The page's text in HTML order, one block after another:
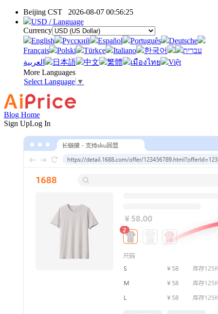
Beijing CST 2026-08-07 00:56:25
USD / Language
Currency
English
Pусский Español Português
Deutsche
Français
Polski Türkçe Italiano 한국어
עברית
العربية
日本語 中文 繁體 เมืองไทย
Việt
More Languages
Select Language ▼
Blog Home
Sign UpLog In